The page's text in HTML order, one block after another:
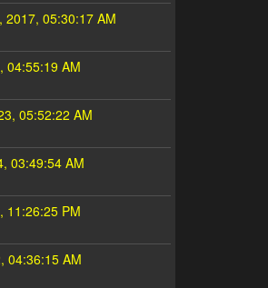
2017, 05:30:17 AM
04:55:19 AM
05:52:22 AM
03:49:54 AM
11:26:25 PM
04:36:15 AM